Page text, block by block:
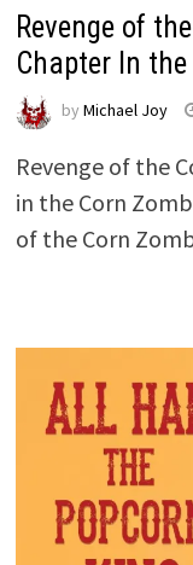
Revenge of
Chapter In
by Michael Joy
Revenge of the
in the Corn
of the Corn